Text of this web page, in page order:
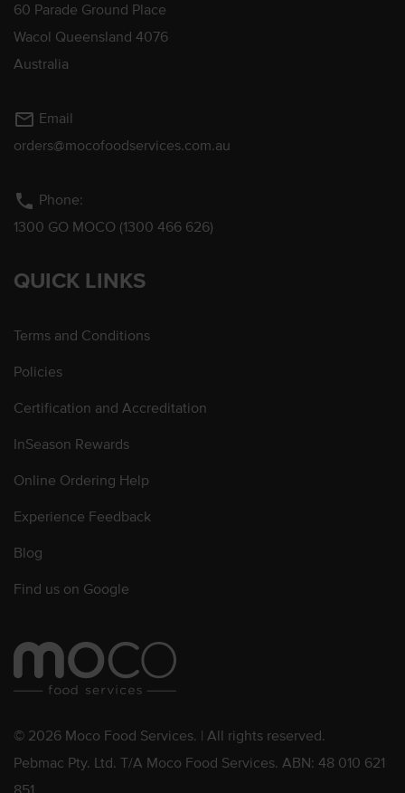
60 Parade Ground Place
Wacol Queensland 4076
Australia
mail_outline Email
orders@mocofoodservices.com.au
phone Phone:
1300 GO MOCO (1300 466 626)
QUICK LINKS
Terms and Conditions
Policies
Certification and Accreditation
InSeason Rewards
Online Ordering Help
Experience Feedback
Blog
Find us on Google
© 2026 Moco Food Services. | All rights reserved.
Pebmac Pty. Ltd. T/A Moco Food Services. ABN: 48 010 621
851